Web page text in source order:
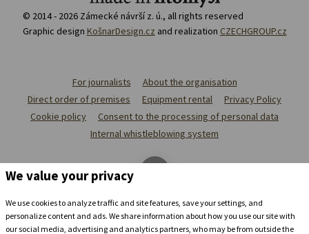
© 2014 - 2026 Zámecké návrší z. ú., all rights reserved
Graphic design KošnarDesign.cz and realization CZECHGROUP.cz
For journalists
About the organisation
Direct order of premises
Equipment rental
Privacy Policy
Cookie policy
Consent to the processing of personal data
Internal whistleblowing system
We value your privacy
We use cookies to analyze traffic and site features, save your settings, and
personalize content and ads. We share information about how you use our site with
our social media, advertising and analytics partners, who may be from outside the